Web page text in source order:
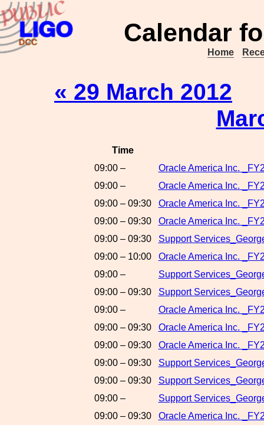
Calendar
Home
« 29 March 2012
Time
09:00 –
Oracle America Inc.
09:00 –
Oracle America Inc.
09:00 – 09:30
Oracle America Inc.
09:00 – 09:30
Oracle America Inc.
09:00 – 09:30
Support
09:00 – 10:00
Oracle America Inc.
09:00 –
Support
09:00 – 09:30
Support
09:00 –
Oracle America Inc.
09:00 – 09:30
Oracle America Inc.
09:00 – 09:30
Oracle America Inc.
09:00 – 09:30
Support
09:00 – 09:30
Support
09:00 –
Support
09:00 – 09:30
Oracle America Inc.